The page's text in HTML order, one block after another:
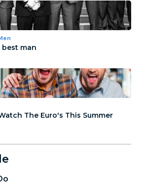
man
The Euro's This Summer